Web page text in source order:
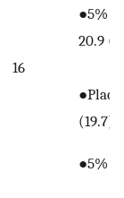
16
●5%
20.9
(19.7)
●5%